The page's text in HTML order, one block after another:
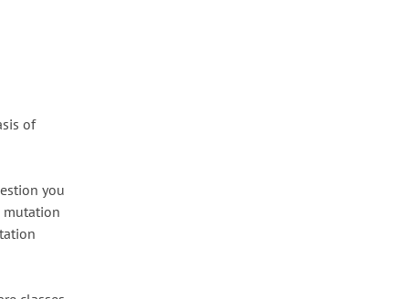
of
you
mutation